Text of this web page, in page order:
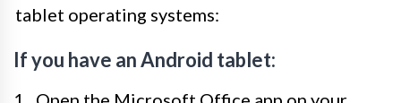
tablet operating systems:
If you have an Android tablet: